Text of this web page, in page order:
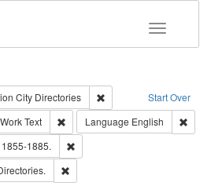
Toggle
Start Over
City Directories
Remove constraint
Type: Work
Text Remove constraint Type of Work:
Language English
1885.